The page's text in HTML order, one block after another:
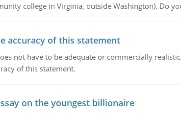
college in Virginia, outside Washington). Do
accuracy of this statement
not have to be adequate or commercially
of this statement.
on the youngest billionaire